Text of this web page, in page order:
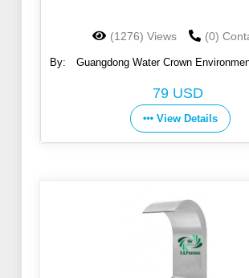
(1276) Views (0)
By:
Guangdong Water Crown
79 USD
View Details